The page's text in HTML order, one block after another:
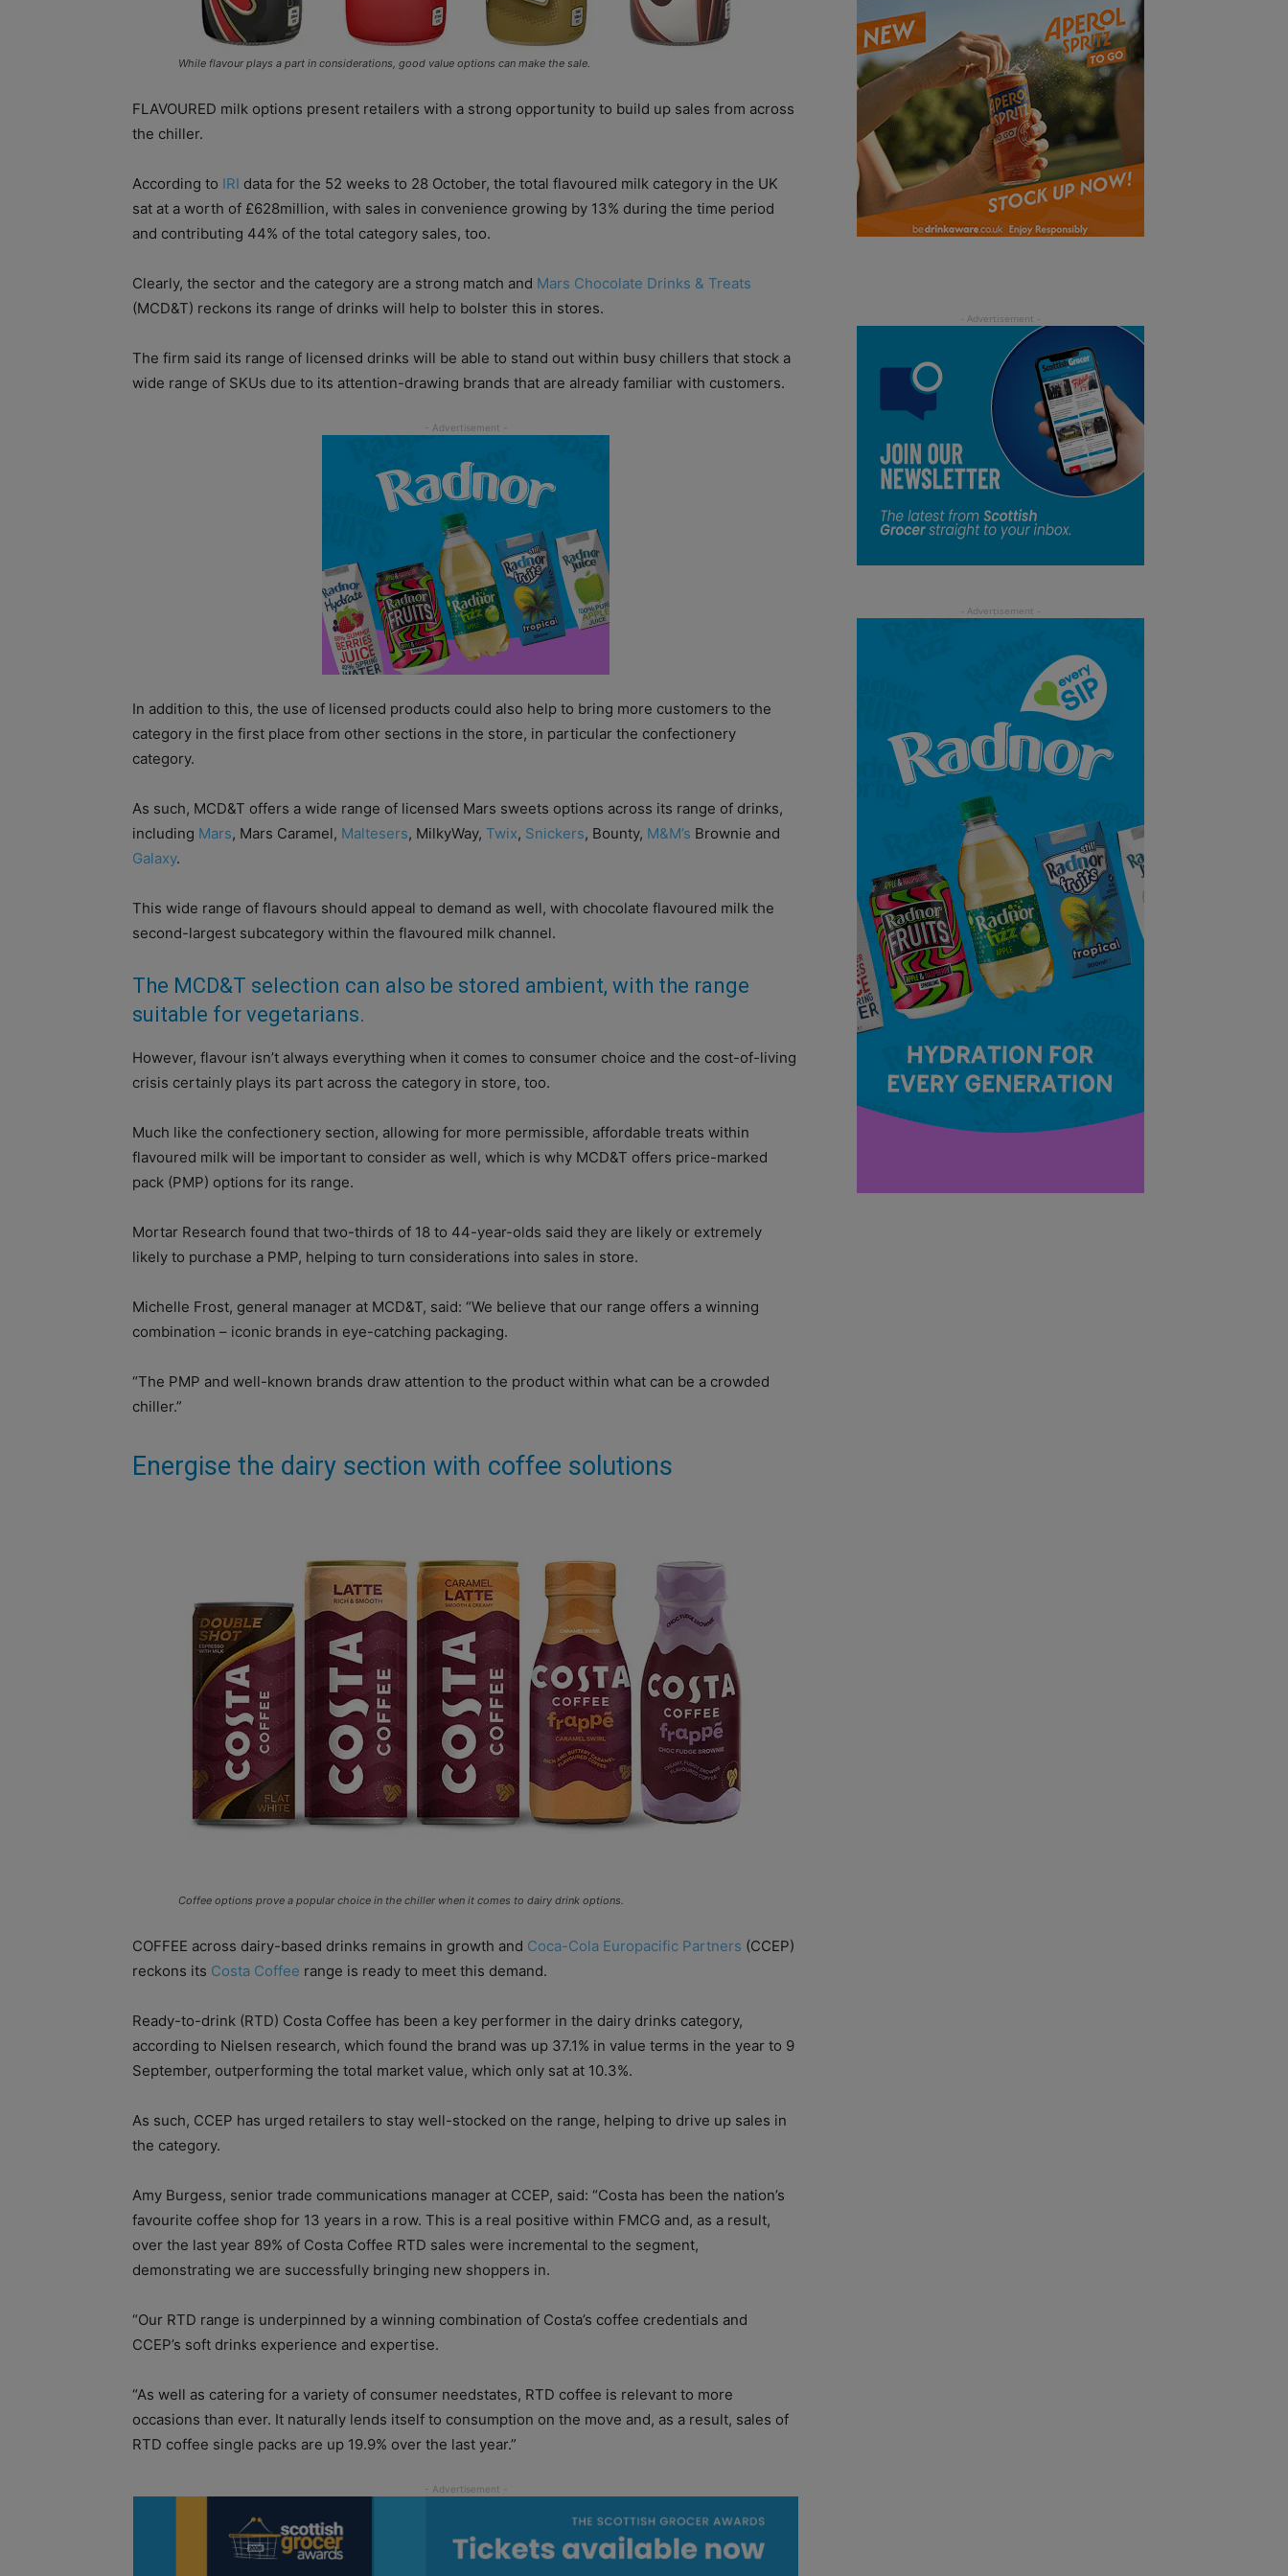
While flavour plays a part in considerations, good value options can make the sale.
FLAVOURED milk options present retailers with a strong opportunity to build up sales from across
the chiller.
According to IRI data for the 52 weeks to 28 October, the total flavoured milk category in the UK
sat at a worth of £628million, with sales in convenience growing by 13% during the time period
and contributing 44% of the total category sales, too.
Clearly, the sector and the category are a strong match and Mars Chocolate Drinks & Treats
(MCD&T) reckons its range of drinks will help to bolster this in stores.
The firm said its range of licensed drinks will be able to stand out within busy chillers that stock a
wide range of SKUs due to its attention-drawing brands that are already familiar with customers.
In addition to this, the use of licensed products could also help to bring more customers to the
category in the first place from other sections in the store, in particular the confectionery
category.
As such, MCD&T offers a wide range of licensed Mars sweets options across its range of drinks,
including Mars, Mars Caramel, Maltesers, MilkyWay, Twix, Snickers, Bounty, M&M’s Brownie and
Galaxy.
This wide range of flavours should appeal to demand as well, with chocolate flavoured milk the
second-largest subcategory within the flavoured milk channel.
The MCD&T selection can also be stored ambient, with the range
suitable for vegetarians.
However, flavour isn’t always everything when it comes to consumer choice and the cost-of-living
crisis certainly plays its part across the category in store, too.
Much like the confectionery section, allowing for more permissible, affordable treats within
flavoured milk will be important to consider as well, which is why MCD&T offers price-marked
pack (PMP) options for its range.
Mortar Research found that two-thirds of 18 to 44-year-olds said they are likely or extremely
likely to purchase a PMP, helping to turn considerations into sales in store.
Michelle Frost, general manager at MCD&T, said: “We believe that our range offers a winning
combination – iconic brands in eye-catching packaging.
“The PMP and well-known brands draw attention to the product within what can be a crowded
chiller.”
Energise the dairy section with coffee solutions
Coffee options prove a popular choice in the chiller when it comes to dairy drink options.
COFFEE across dairy-based drinks remains in growth and Coca-Cola Europacific Partners (CCEP)
reckons its Costa Coffee range is ready to meet this demand.
Ready-to-drink (RTD) Costa Coffee has been a key performer in the dairy drinks category,
according to Nielsen research, which found the brand was up 37.1% in value terms in the year to 9
September, outperforming the total market value, which only sat at 10.3%.
As such, CCEP has urged retailers to stay well-stocked on the range, helping to drive up sales in
the category.
Amy Burgess, senior trade communications manager at CCEP, said: “Costa has been the nation’s
favourite coffee shop for 13 years in a row. This is a real positive within FMCG and, as a result,
over the last year 89% of Costa Coffee RTD sales were incremental to the segment,
demonstrating we are successfully bringing new shoppers in.
“Our RTD range is underpinned by a winning combination of Costa’s coffee credentials and
CCEP’s soft drinks experience and expertise.
“As well as catering for a variety of consumer needstates, RTD coffee is relevant to more
occasions than ever. It naturally lends itself to consumption on the move and, as a result, sales of
RTD coffee single packs are up 19.9% over the last year.”